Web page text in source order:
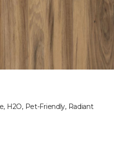
H2O, Pet-Friendly, Radiant